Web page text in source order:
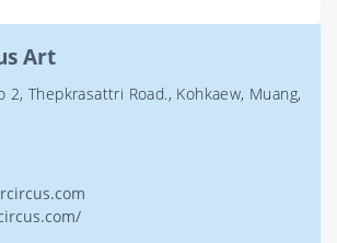
Art
Thepkrasattri Road., Kohkaew, Muang,